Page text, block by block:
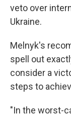
veto over
Ukraine.
Melnyk's
spell out
consider a
steps to
"In the worst-